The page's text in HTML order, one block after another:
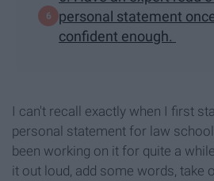
personal statement
confident enough.
I can't recall exactly when I first
personal statement for law
been working on it for quite a
it out loud, add some words, take